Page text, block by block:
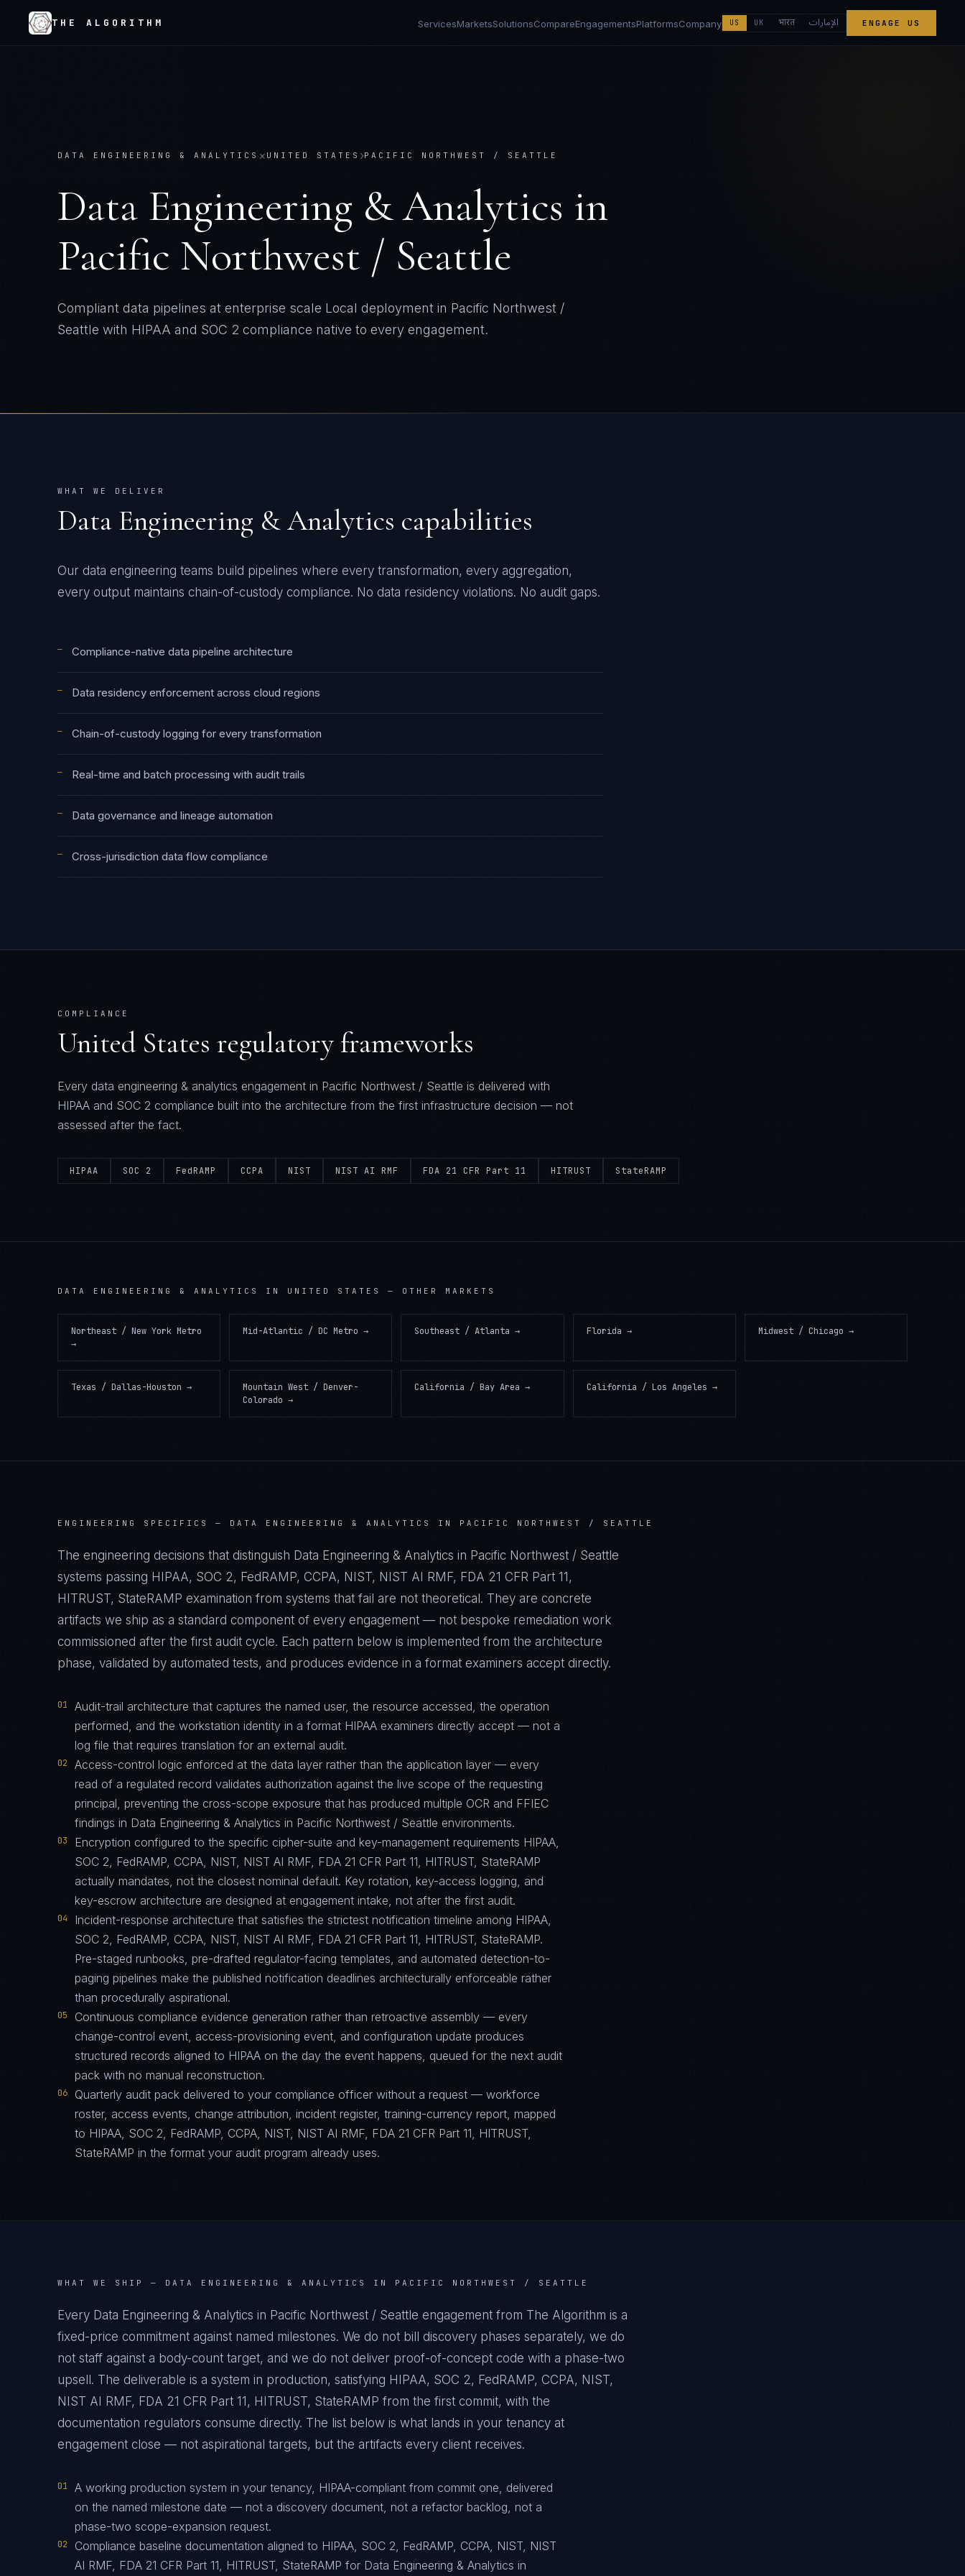
THE ALGORITHM ServicesMarketsSolutionsCompareEngagementsPlatformsCompany US UK भारत الإمارات ENGAGE US
DATA ENGINEERING & ANALYTICS × UNITED STATES ›PACIFIC NORTHWEST / SEATTLE
Data Engineering & Analytics in
Pacific Northwest / Seattle
Compliant data pipelines at enterprise scale Local deployment in Pacific Northwest /
Seattle with HIPAA and SOC 2 compliance native to every engagement.
WHAT WE DELIVER
Data Engineering & Analytics capabilities
Our data engineering teams build pipelines where every transformation, every aggregation,
every output maintains chain-of-custody compliance. No data residency violations. No audit gaps.
— Compliance-native data pipeline architecture
— Data residency enforcement across cloud regions
— Chain-of-custody logging for every transformation
— Real-time and batch processing with audit trails
— Data governance and lineage automation
— Cross-jurisdiction data flow compliance
COMPLIANCE
United States regulatory frameworks
Every data engineering & analytics engagement in Pacific Northwest / Seattle is delivered with
HIPAA and SOC 2 compliance built into the architecture from the first infrastructure decision — not
assessed after the fact.
HIPAA SOC 2 FedRAMP CCPA NIST NIST AI RMF FDA 21 CFR Part 11 HITRUST StateRAMP
DATA ENGINEERING & ANALYTICS IN UNITED STATES — OTHER MARKETS
Northeast / New York Metro
→
Mid-Atlantic / DC Metro → Southeast / Atlanta → Florida → Midwest / Chicago →
Texas / Dallas-Houston →
Mountain West / Denver-
Colorado →
California / Bay Area → California / Los Angeles →
ENGINEERING SPECIFICS — DATA ENGINEERING & ANALYTICS IN PACIFIC NORTHWEST / SEATTLE
The engineering decisions that distinguish Data Engineering & Analytics in Pacific Northwest / Seattle
systems passing HIPAA, SOC 2, FedRAMP, CCPA, NIST, NIST AI RMF, FDA 21 CFR Part 11,
HITRUST, StateRAMP examination from systems that fail are not theoretical. They are concrete
artifacts we ship as a standard component of every engagement — not bespoke remediation work
commissioned after the first audit cycle. Each pattern below is implemented from the architecture
phase, validated by automated tests, and produces evidence in a format examiners accept directly.
01
Audit-trail architecture that captures the named user, the resource accessed, the operation
performed, and the workstation identity in a format HIPAA examiners directly accept — not a
log file that requires translation for an external audit.
02
Access-control logic enforced at the data layer rather than the application layer — every
read of a regulated record validates authorization against the live scope of the requesting
principal, preventing the cross-scope exposure that has produced multiple OCR and FFIEC
findings in Data Engineering & Analytics in Pacific Northwest / Seattle environments.
03
Encryption configured to the specific cipher-suite and key-management requirements HIPAA,
SOC 2, FedRAMP, CCPA, NIST, NIST AI RMF, FDA 21 CFR Part 11, HITRUST, StateRAMP
actually mandates, not the closest nominal default. Key rotation, key-access logging, and
key-escrow architecture are designed at engagement intake, not after the first audit.
04
Incident-response architecture that satisfies the strictest notification timeline among HIPAA,
SOC 2, FedRAMP, CCPA, NIST, NIST AI RMF, FDA 21 CFR Part 11, HITRUST, StateRAMP.
Pre-staged runbooks, pre-drafted regulator-facing templates, and automated detection-to-
paging pipelines make the published notification deadlines architecturally enforceable rather
than procedurally aspirational.
05
Continuous compliance evidence generation rather than retroactive assembly — every
change-control event, access-provisioning event, and configuration update produces
structured records aligned to HIPAA on the day the event happens, queued for the next audit
pack with no manual reconstruction.
06
Quarterly audit pack delivered to your compliance officer without a request — workforce
roster, access events, change attribution, incident register, training-currency report, mapped
to HIPAA, SOC 2, FedRAMP, CCPA, NIST, NIST AI RMF, FDA 21 CFR Part 11, HITRUST,
StateRAMP in the format your audit program already uses.
WHAT WE SHIP — DATA ENGINEERING & ANALYTICS IN PACIFIC NORTHWEST / SEATTLE
Every Data Engineering & Analytics in Pacific Northwest / Seattle engagement from The Algorithm is a
fixed-price commitment against named milestones. We do not bill discovery phases separately, we do
not staff against a body-count target, and we do not deliver proof-of-concept code with a phase-two
upsell. The deliverable is a system in production, satisfying HIPAA, SOC 2, FedRAMP, CCPA, NIST,
NIST AI RMF, FDA 21 CFR Part 11, HITRUST, StateRAMP from the first commit, with the
documentation regulators consume directly. The list below is what lands in your tenancy at
engagement close — not aspirational targets, but the artifacts every client receives.
01
A working production system in your tenancy, HIPAA-compliant from commit one, delivered
on the named milestone date — not a discovery document, not a refactor backlog, not a
phase-two scope-expansion request.
02
Compliance baseline documentation aligned to HIPAA, SOC 2, FedRAMP, CCPA, NIST, NIST
AI RMF, FDA 21 CFR Part 11, HITRUST, StateRAMP for Data Engineering & Analytics in